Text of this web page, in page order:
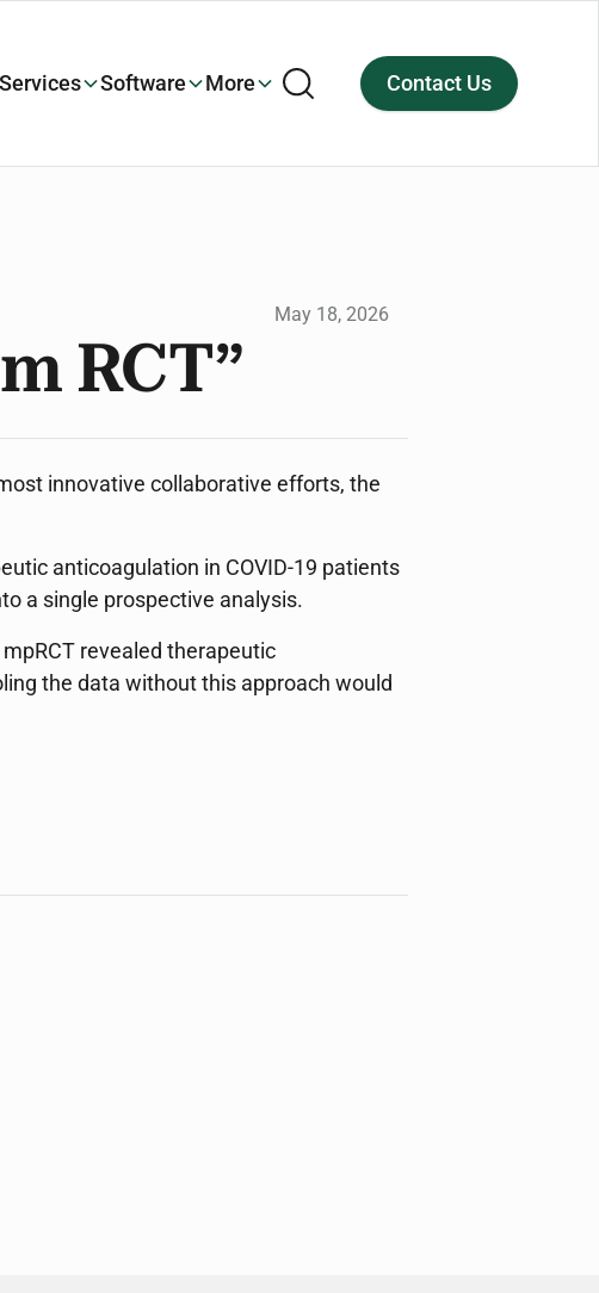
Services Software More Contact Us
May 18, 2026
RCT”
innovative collaborative efforts, the
anticoagulation in COVID-19 patients
a single prospective analysis.
revealed therapeutic
the data without this approach would